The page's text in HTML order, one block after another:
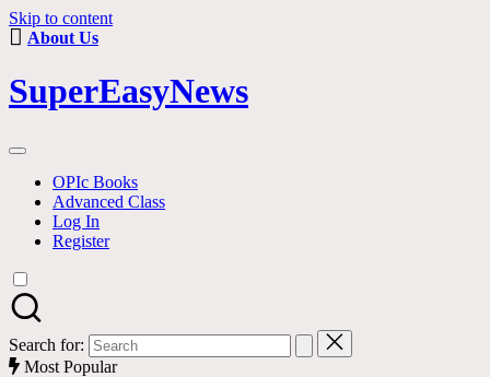
Skip to content
About Us
SuperEasyNews
OPIc Books
Advanced Class
Log In
Register
Search for:
Most Popular